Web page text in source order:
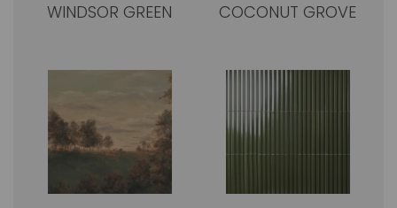
WINDSOR GREEN COCONUT GROVE